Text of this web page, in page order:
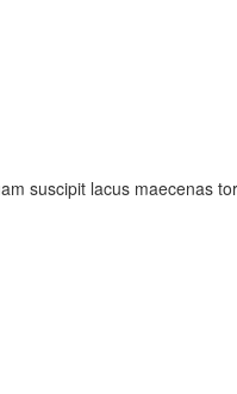
suscipit lacus maecenas